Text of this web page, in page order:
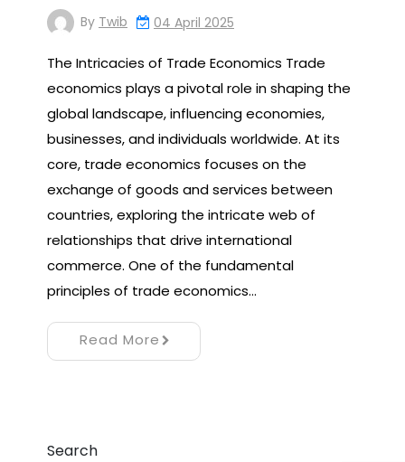
By Twib 04 April 2025
The Intricacies of Trade Economics Trade
economics plays a pivotal role in shaping the
global landscape, influencing economies,
businesses, and individuals worldwide. At its
core, trade economics focuses on the
exchange of goods and services between
countries, exploring the intricate web of
relationships that drive international
commerce. One of the fundamental
principles of trade economics…
Read More
Search